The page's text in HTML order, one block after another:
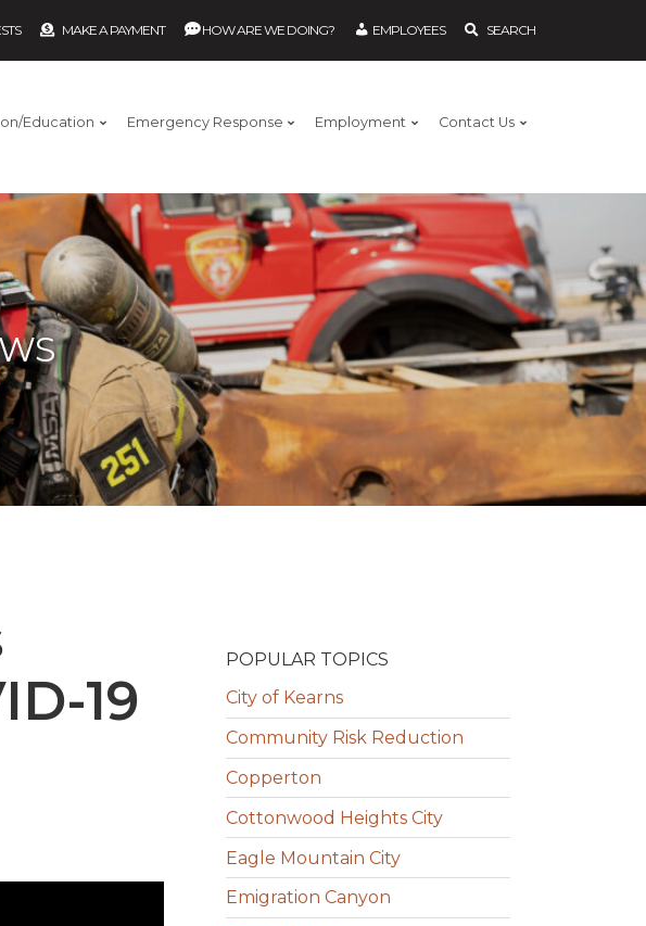
MAKE A PAYMENT HOW ARE WE DOING? EMPLOYEES SEARCH
Education Emergency Response Employment Contact Us
19
POPULAR TOPICS
City of Kearns
Community Risk Reduction
Copperton
Cottonwood Heights City
Eagle Mountain City
Emigration Canyon